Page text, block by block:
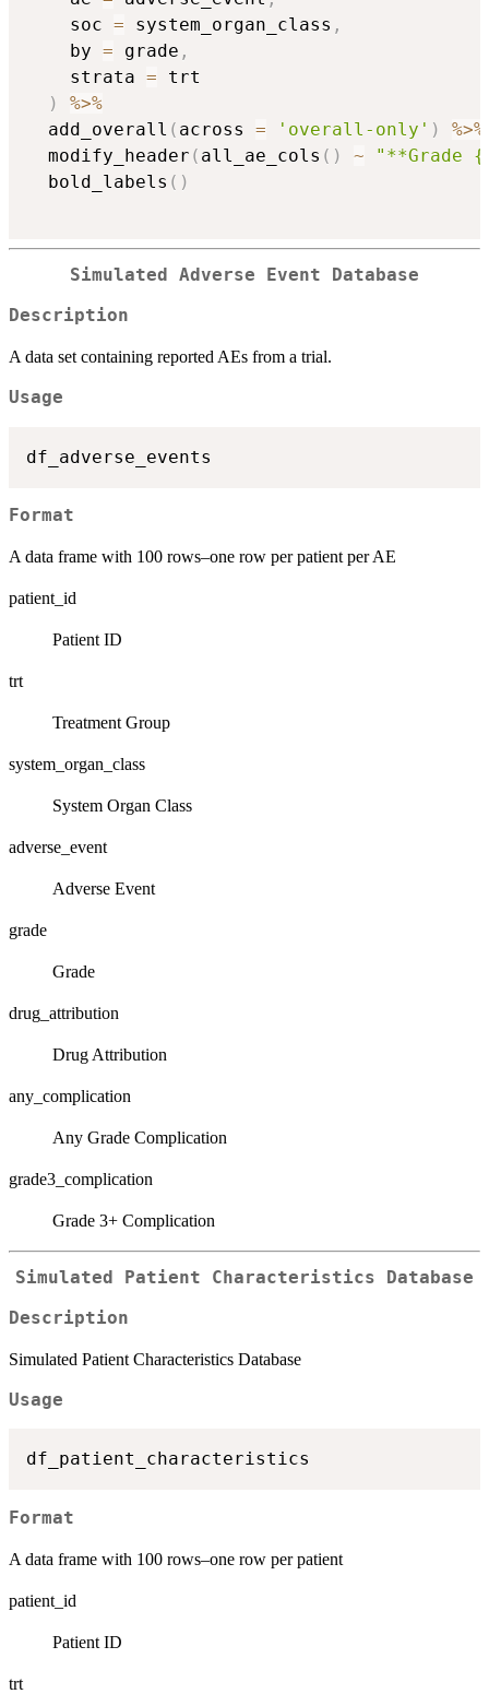
    soc
= system_organ_class ,
    by
= grade ,
    strata
= trt
)
%>%
  add_overall
( across = 'overall-only' )
%>%
  modify_header
( all_ae_cols ( ) ~
"**Grade
  bold_labels
( )
Simulated Adverse Event Database
Description
A data set containing reported AEs from a trial.
Usage
Format
A data frame with 100 rows–one row per patient per AE
patient_id
Patient ID
trt
Treatment Group
system_organ_class
System Organ Class
adverse_event
Adverse Event
grade
Grade
drug_attribution
Drug Attribution
any_complication
Any Grade Complication
grade3_complication
Grade 3+ Complication
Simulated Patient Characteristics Database
Description
Simulated Patient Characteristics Database
Usage
Format
A data frame with 100 rows–one row per patient
patient_id
Patient ID
trt